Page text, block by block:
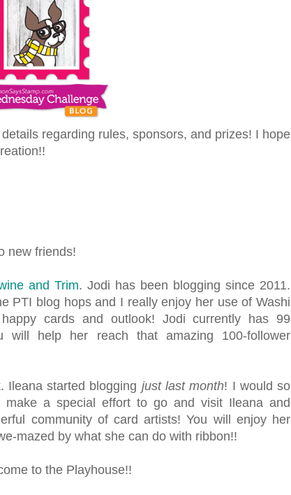
regarding rules, sponsors, and prizes! I hope
new friends!
and Trim. Jodi has been blogging since 2011.
PTI blog hops and I really enjoy her use of Washi
cards and outlook! Jodi currently has 99
will help her reach that amazing 100-follower
. Ileana started blogging just last month! I would so
a special effort to go and visit Ileana and
community of card artists! You will enjoy her
mazed by what she can do with ribbon!!
to the Playhouse!!